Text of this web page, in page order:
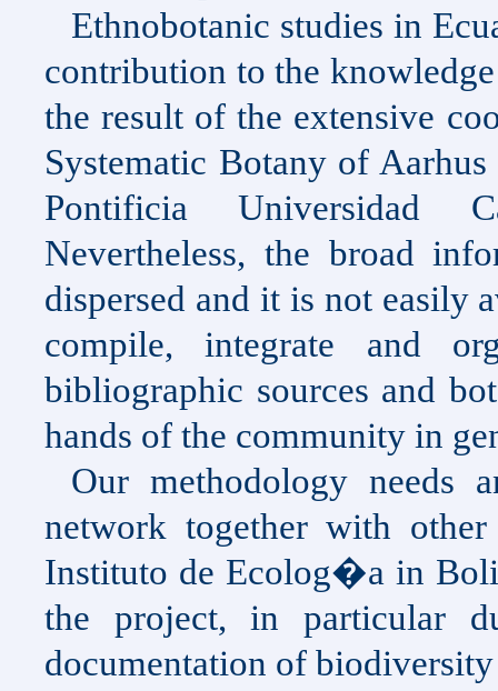
Ethnobotanic studies in
contribution to the
the result of the extensive
Systematic Botany of
Pontificia Universidad
Nevertheless, the broad
dispersed and it is not easily
compile, integrate and
bibliographic sources and
hands of the community in
Our methodology needs
network together with
Instituto de Ecolog�a in
the project, in particular
documentation of